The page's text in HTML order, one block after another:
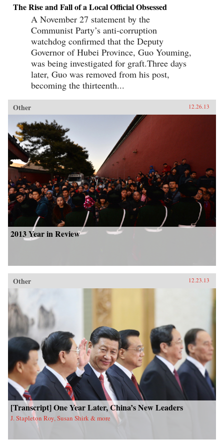
The Rise and Fall of a Local Official Obsessed
A November 27 statement by the
Communist Party’s anti-corruption
watchdog confirmed that the Deputy
Governor of Hubei Province, Guo Youming,
was being investigated for graft.Three days
later, Guo was removed from his post,
becoming the thirteenth...
Other 12.26.13
2013 Year in Review
Other 12.23.13
[Transcript] One Year Later, China’s New Leaders
J. Stapleton Roy, Susan Shirk & more